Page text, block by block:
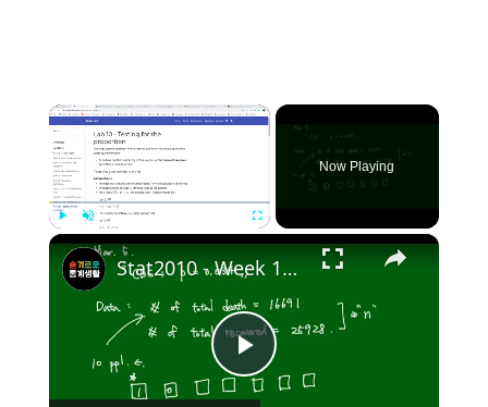
×
Now Playing
×
Play
Stat2010 - Week 10 Test for Population proportion